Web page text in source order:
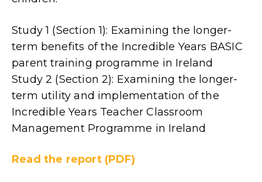
Study 1 (Section 1): Examining the longer-
term benefits of the Incredible Years BASIC
parent training programme in Ireland
Study 2 (Section 2): Examining the longer-
term utility and implementation of the
Incredible Years Teacher Classroom
Management Programme in Ireland
Read the report (PDF)